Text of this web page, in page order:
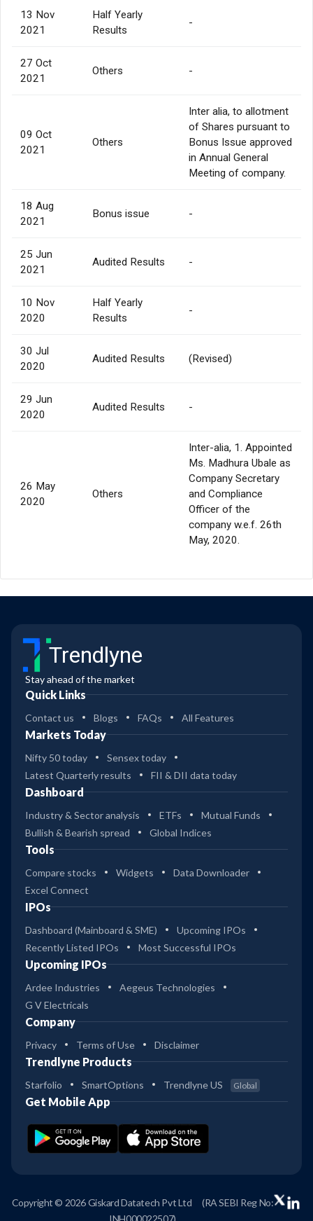
13 Nov
2021
Half Yearly
Results
-
27 Oct
2021
Others -
09 Oct
2021
Others
Inter alia, to allotment
of Shares pursuant to
Bonus Issue approved
in Annual General
Meeting of company.
18 Aug
2021
Bonus issue -
25 Jun
2021
Audited Results -
10 Nov
2020
Half Yearly
Results
-
30 Jul
2020
Audited Results (Revised)
29 Jun
2020
Audited Results -
26 May
2020
Others
Inter-alia, 1. Appointed
Ms. Madhura Ubale as
Company Secretary
and Compliance
Officer of the
company w.e.f. 26th
May, 2020.
Trendlyne
Stay ahead of the market
Quick Links
Contact us Blogs FAQs All Features
Markets Today
Nifty 50 today
Sensex today
Latest Quarterly results
FII & DII data today
Dashboard
Industry & Sector analysis ETFs
Mutual Funds
Bullish & Bearish spread
Global Indices
Tools
Compare stocks Widgets
Data Downloader
Excel Connect
IPOs
Dashboard (Mainboard & SME)
Upcoming IPOs
Recently Listed IPOs
Most Successful IPOs
Upcoming IPOs
Ardee Industries
Aegeus Technologies
G V Electricals
Company
Privacy Terms of Use Disclaimer
Trendlyne Products
Starfolio SmartOptions Trendlyne US Global
Get Mobile App
Copyright © 2026 Giskard Datatech Pvt Ltd
(RA SEBI Reg No:
INH000022507)